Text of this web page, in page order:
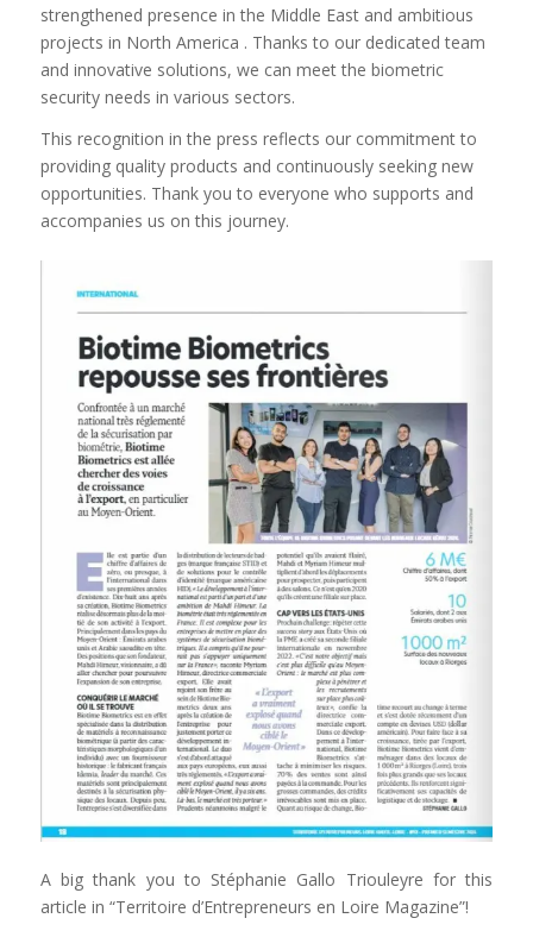
strengthened presence in the Middle East and ambitious
projects in North America . Thanks to our dedicated team
and innovative solutions, we can meet the biometric
security needs in various sectors.
This recognition in the press reflects our commitment to
providing quality products and continuously seeking new
opportunities. Thank you to everyone who supports and
accompanies us on this journey.
A big thank you to Stéphanie Gallo Triouleyre for this
article in “Territoire d’Entrepreneurs en Loire Magazine”!